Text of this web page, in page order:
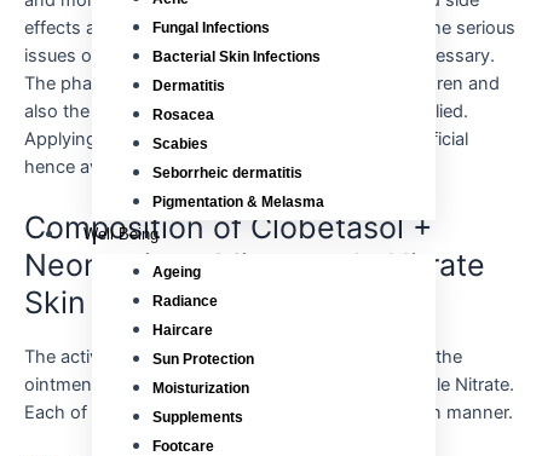
Fungal Infections
Bacterial Skin Infections
Dermatitis
Rosacea
Scabies
Seborrheic dermatitis
Pigmentation & Melasma
Well Being
Ageing
Radiance
Haircare
Sun Protection
Moisturization
Supplements
Footcare
effects and these are very common but if any of the serious
issues occur, a consultation with the doctor is necessary.
The pharmaceutical drug is not for the use of children and
also the required amount of the dose must be applied.
Applying the cream on the face must not be beneficial
hence avoid it.
Composition of Clobetasol +
Neomycin + Miconazole Nitrate
Skin Cream
The active components used in the production of the
ointment are Clobetasol; Neomycin and Miconazole Nitrate.
Each of the ingredients benefits the skin in its own manner.